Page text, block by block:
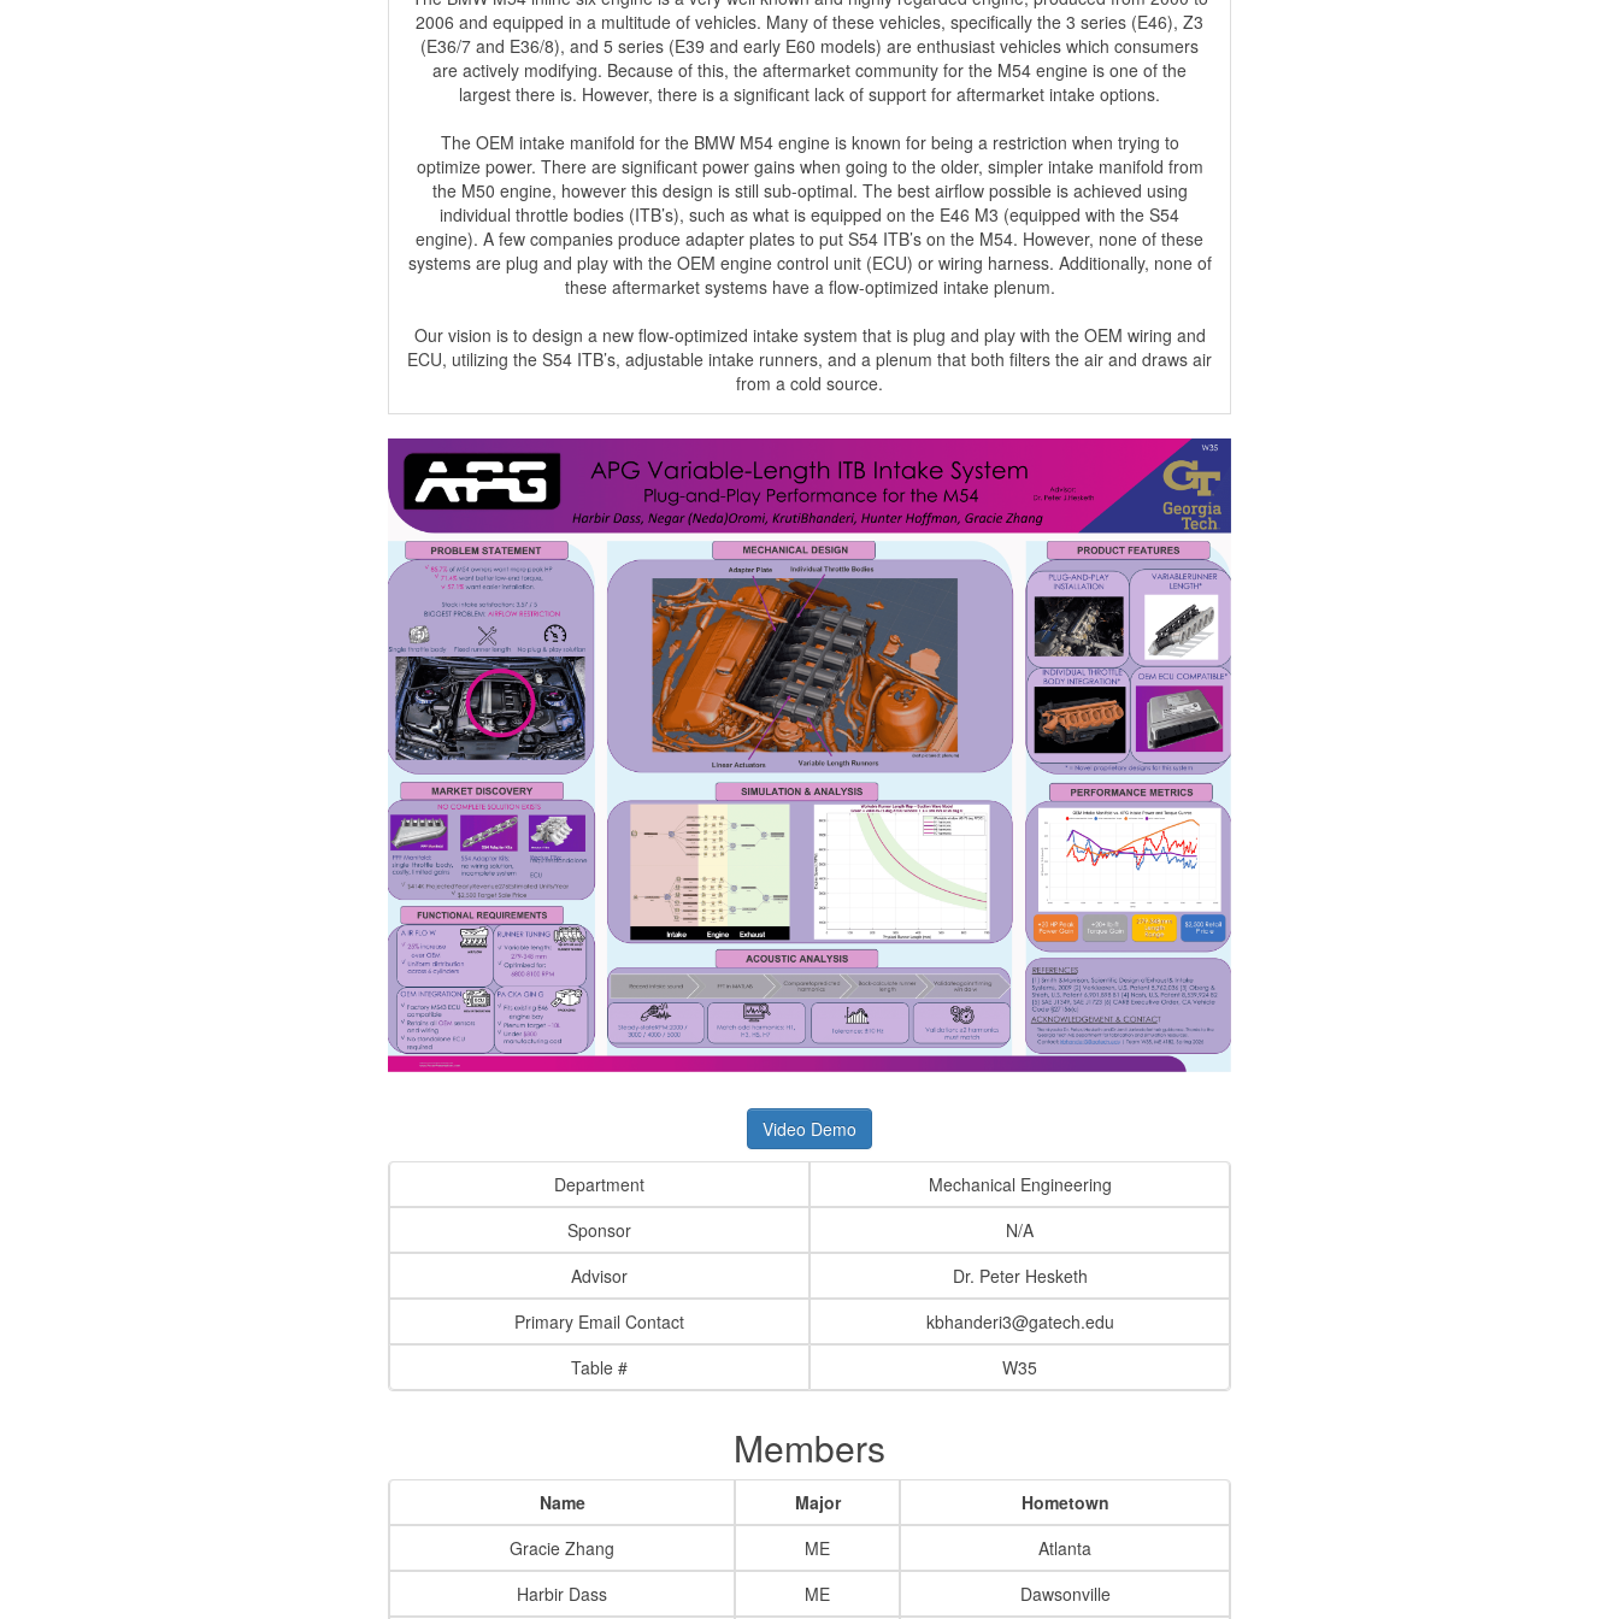
2006 and equipped in a multitude of vehicles. Many of these vehicles, specifically the 3 series (E46), Z3
(E36/7 and E36/8), and 5 series (E39 and early E60 models) are enthusiast vehicles which consumers
are actively modifying. Because of this, the aftermarket community for the M54 engine is one of the
largest there is. However, there is a significant lack of support for aftermarket intake options.
The OEM intake manifold for the BMW M54 engine is known for being a restriction when trying to
optimize power. There are significant power gains when going to the older, simpler intake manifold from
the M50 engine, however this design is still sub-optimal. The best airflow possible is achieved using
individual throttle bodies (ITB’s), such as what is equipped on the E46 M3 (equipped with the S54
engine). A few companies produce adapter plates to put S54 ITB’s on the M54. However, none of these
systems are plug and play with the OEM engine control unit (ECU) or wiring harness. Additionally, none of
these aftermarket systems have a flow-optimized intake plenum.
Our vision is to design a new flow-optimized intake system that is plug and play with the OEM wiring and
ECU, utilizing the S54 ITB’s, adjustable intake runners, and a plenum that both filters the air and draws air
from a cold source.
Video Demo
Department
Mechanical Engineering
Sponsor
N/A
Advisor
Dr. Peter Hesketh
Primary Email Contact
kbhanderi3@gatech.edu
Table #
W35
Members
Name Major
Hometown
Gracie Zhang
ME
Atlanta
Harbir Dass
ME Dawsonville